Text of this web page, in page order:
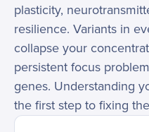
plasticity,
resilience. Variants in
collapse your
persistent focus
genes. Understanding
the first step to fixing